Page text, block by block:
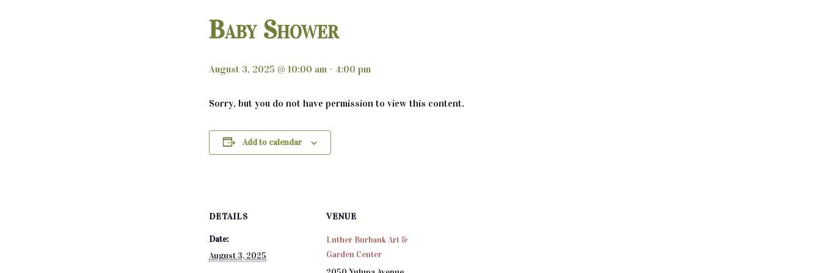
Baby Shower
August 3, 2025 @ 10:00 am - 4:00 pm
Sorry, but you do not have permission to view this content.
Add to calendar
DETAILS
Date:
August 3, 2025
VENUE
Luther Burbank Art &
Garden Center